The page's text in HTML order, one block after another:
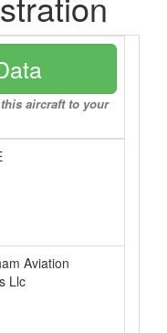
aircraft to your
Aviation
Llc